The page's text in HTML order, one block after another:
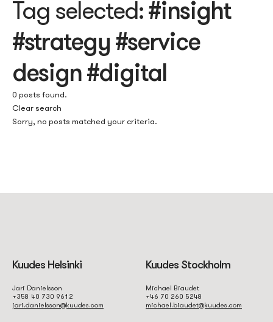
Tag selected:#insight
#strategy #service
design #digital
0 posts found.
Clear search
Sorry, no posts matched your criteria.
Kuudes Helsinki
Jari Danielsson
+358 40 730 9612
jari.danielsson@kuudes.com
Kuudes Stockholm
Michael Biaudet
+46 70 260 5248
michael.biaudet@kuudes.com